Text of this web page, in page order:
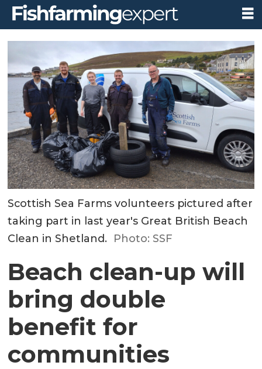
Scottish Sea Farms volunteers pictured after
taking part in last year's Great British Beach
Clean in Shetland. Photo: SSF
Beach clean-up will
bring double
benefit for
communities